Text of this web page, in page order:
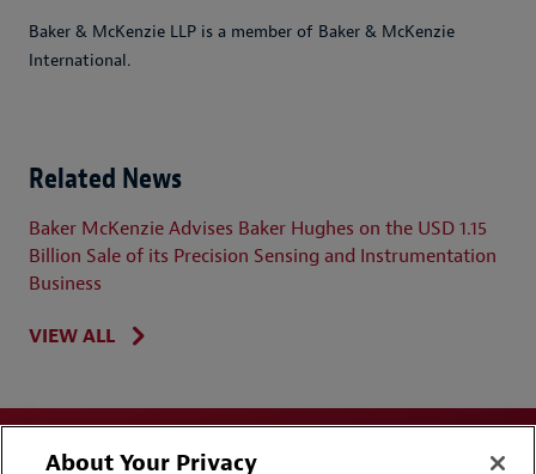
Baker & McKenzie LLP is a member of Baker & McKenzie
International.
Related News
Baker McKenzie Advises Baker Hughes on the USD 1.15
Billion Sale of its Precision Sensing and Instrumentation
Business
VIEW ALL
About Your Privacy